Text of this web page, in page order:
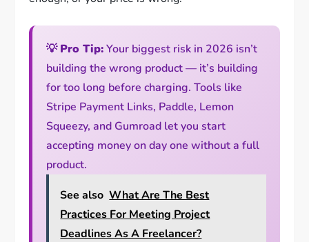
💡Pro Tip:Your biggest risk in 2026 isn’t
building the wrong product — it’s building
for too long before charging. Tools like
Stripe Payment Links, Paddle, Lemon
Squeezy, and Gumroad let you start
accepting money on day one without a full
product.
See also What Are The Best
Practices For Meeting Project
Deadlines As A Freelancer?